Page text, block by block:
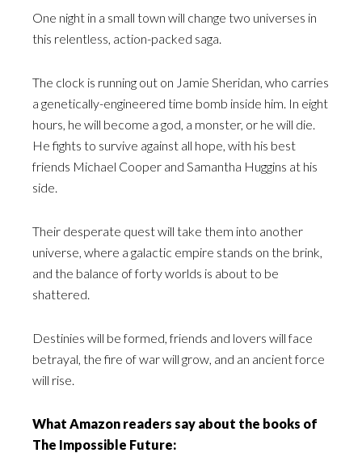
One night in a small town will change two universes in
this relentless, action-packed saga.
The clock is running out on Jamie Sheridan, who carries
a genetically-engineered time bomb inside him. In eight
hours, he will become a god, a monster, or he will die.
He fights to survive against all hope, with his best
friends Michael Cooper and Samantha Huggins at his
side.
Their desperate quest will take them into another
universe, where a galactic empire stands on the brink,
and the balance of forty worlds is about to be
shattered.
Destinies will be formed, friends and lovers will face
betrayal, the fire of war will grow, and an ancient force
will rise.
What Amazon readers say about the books of
The Impossible Future: